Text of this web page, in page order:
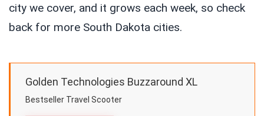
city we cover, and it grows each week, so check
back for more South Dakota cities.
Golden Technologies Buzzaround XL
Bestseller Travel Scooter